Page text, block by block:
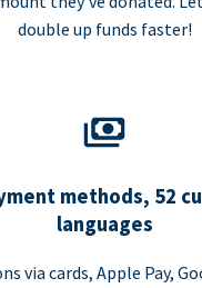
double up funds faster!
methods, 52
languages
via cards, Apple Pay,